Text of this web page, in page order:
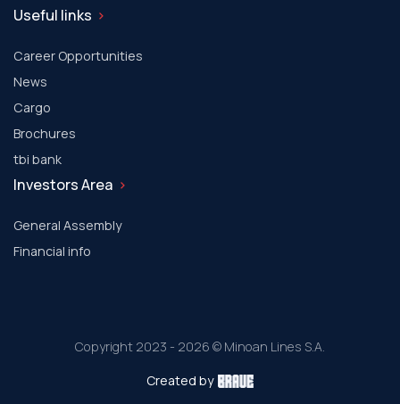
Useful links
Career Opportunities
News
Cargo
Brochures
tbi bank
Investors Area
General Assembly
Financial info
Copyright 2023 - 2026 © Minoan Lines S.A.
Created by